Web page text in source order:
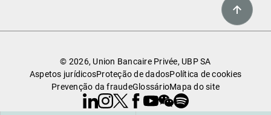
© 2026, Union Bancaire Privée, UBP SA
Aspetos jurídicosProteção de dadosPolítica de cookies
Prevenção da fraudeGlossárioMapa do site
Linkedin
Instagram
X Facebook
Youtube
WeChat
Spotify